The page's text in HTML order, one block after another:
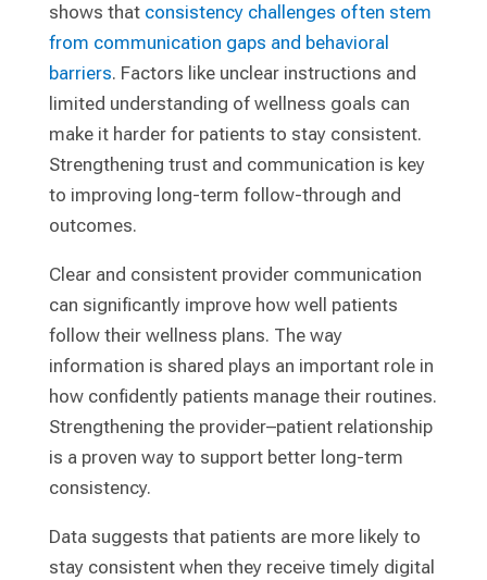
shows that consistency challenges often stem
from communication gaps and behavioral
barriers. Factors like unclear instructions and
limited understanding of wellness goals can
make it harder for patients to stay consistent.
Strengthening trust and communication is key
to improving long-term follow-through and
outcomes.
Clear and consistent provider communication
can significantly improve how well patients
follow their wellness plans. The way
information is shared plays an important role in
how confidently patients manage their routines.
Strengthening the provider–patient relationship
is a proven way to support better long-term
consistency.
Data suggests that patients are more likely to
stay consistent when they receive timely digital